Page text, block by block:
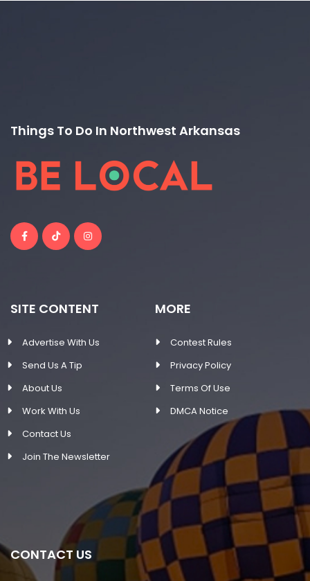
Things To Do In Northwest Arkansas
SITE CONTENT
Advertise With Us
Send Us A Tip
About Us
Work With Us
Contact Us
Join The Newsletter
MORE
Contest Rules
Privacy Policy
Terms Of Use
DMCA Notice
CONTACT US